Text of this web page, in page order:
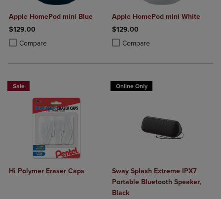
Apple HomePod mini Blue
$129.00
Compare
Product added, Select 2 to 4 Products to Compare, Items added for
Product removed, Select 2 to 4 Products to Compare, Items added
Apple HomePod mini White
$129.00
Compare
Product added, Select 2 to 4
Product removed, Select 2 to 4
Sale
Hi Polymer Eraser Caps
Online Only
Sway Splash Extreme IPX7
Portable Bluetooth Speaker,
Black